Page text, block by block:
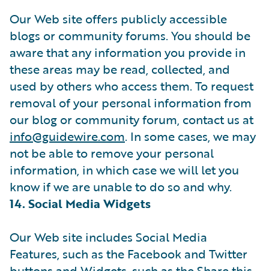
Our Web site offers publicly accessible
blogs or community forums. You should be
aware that any information you provide in
these areas may be read, collected, and
used by others who access them. To request
removal of your personal information from
our blog or community forum, contact us at
info@guidewire.com. In some cases, we may
not be able to remove your personal
information, in which case we will let you
know if we are unable to do so and why.
14. Social Media Widgets
Our Web site includes Social Media
Features, such as the Facebook and Twitter